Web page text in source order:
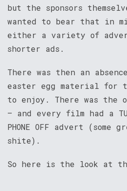
but the sponsors
wanted to bear that in
either a variety of
shorter ads.
There was then an
easter egg material for
to enjoy. There was the
– and every film had a
PHONE OFF advert (some
shite).
So here is the look at